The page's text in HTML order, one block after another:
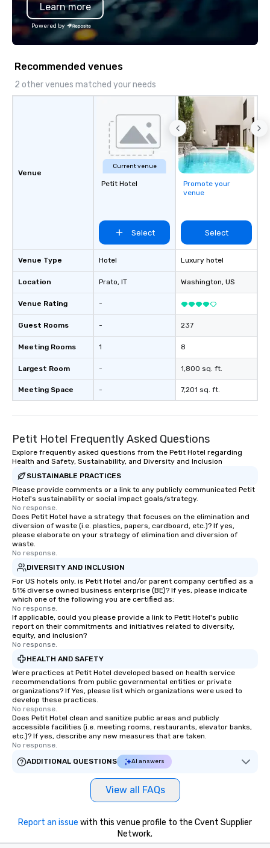
Learn more
Powered by
Recommended venues
2 other venues matched your needs
Venue
Venue Type
Location
Venue Rating
Guest Rooms
Meeting Rooms
Largest Room
Meeting Space
Current venue
Petit Hotel
Select
Hotel
Prato, IT
-
-
1
-
-
Promote your
venue
Select
Luxury hotel
Washington, US
237
8
1,800 sq. ft.
7,201 sq. ft.
Petit Hotel Frequently Asked Questions
Explore frequently asked questions from the Petit Hotel regarding
Health and Safety, Sustainability, and Diversity and Inclusion
SUSTAINABLE PRACTICES
Please provide comments or a link to any publicly communicated Petit
Hotel's sustainability or social impact goals/strategy.
No response.
Does Petit Hotel have a strategy that focuses on the elimination and
diversion of waste (i.e. plastics, papers, cardboard, etc.)? If yes,
please elaborate on your strategy of elimination and diversion of
waste.
No response.
DIVERSITY AND INCLUSION
For US hotels only, is Petit Hotel and/or parent company certified as a
51% diverse owned business enterprise (BE)? If yes, please indicate
which one of the following you are certified as:
No response.
If applicable, could you please provide a link to Petit Hotel's public
report on their commitments and initiatives related to diversity,
equity, and inclusion?
No response.
HEALTH AND SAFETY
Were practices at Petit Hotel developed based on health service
recommendations from public governmental entities or private
organizations? If Yes, please list which organizations were used to
develop these practices.
No response.
Does Petit Hotel clean and sanitize public areas and publicly
accessible facilities (i.e. meeting rooms, restaurants, elevator banks,
etc.)? If yes, describe any new measures that are taken.
No response.
ADDITIONAL QUESTIONS
AI answers
View all FAQs
Report an issue with this venue profile to the Cvent Supplier
Network.